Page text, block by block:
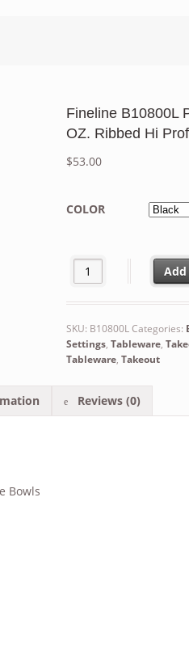
Fineline B10800L
OZ. Ribbed Hi
$53.00
COLOR
Fineline B10800L
SKU: B10800LCategories:
Settings, Tableware,
Tableware, Takeout
Reviews (0)
Bowls